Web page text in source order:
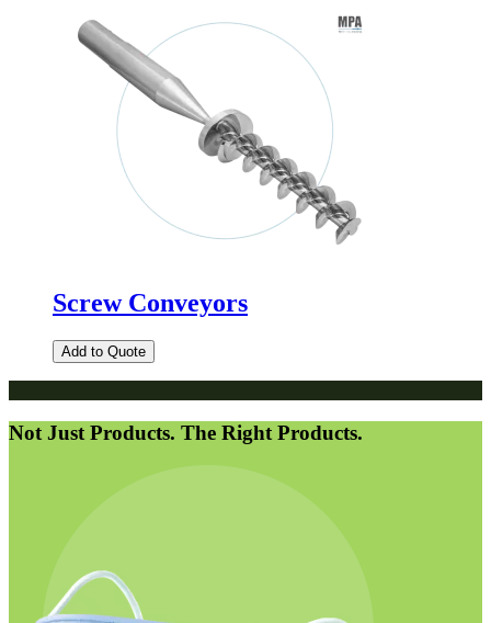
Screw Conveyors
Add to Quote
Not Just Products. The Right Products.